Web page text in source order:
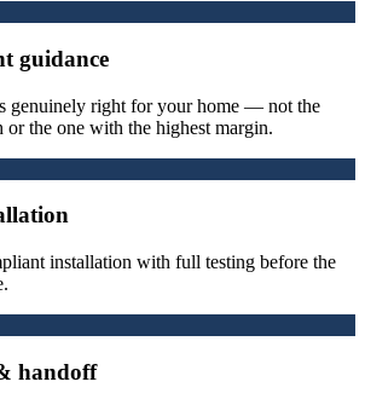
guidance
genuinely right for your home — not the
or the one with the highest margin.
installation with full testing before the
handoff